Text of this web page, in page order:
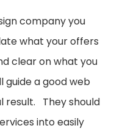
company you
what your offers
clear on what you
guide a good web
result. They should
into easily